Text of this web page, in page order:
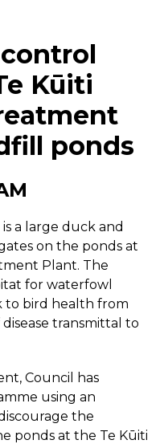
Kūiti
ponds
a large duck and
on the ponds at
Plant. The
for waterfowl
to bird health from
transmittal to
Council has
using an
the
ponds at the Te Kūiti